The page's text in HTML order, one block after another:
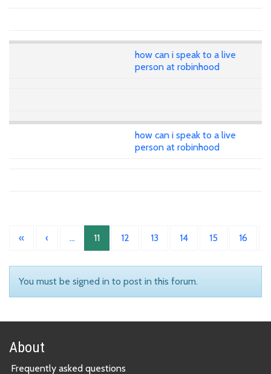
how can i speak to a live
person at robinhood
how can i speak to a live
person at robinhood
« ‹ … 11 12 13 14 15 16
You must be signed in to post in this forum.
About
Frequently asked questions